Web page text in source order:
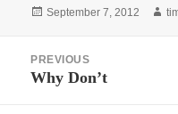
Posted
September 7, 2012
navigation
PREVIOUS
Previous
Why Don’t